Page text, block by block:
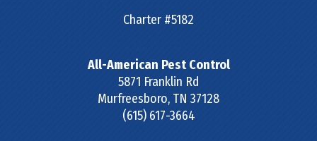
Charter #5182
All-American Pest Control
5871 Franklin Rd
Murfreesboro, TN 37128
(615) 617-3664